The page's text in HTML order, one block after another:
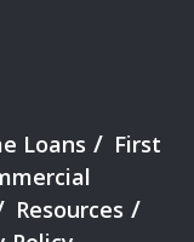
Loans
First
Resources